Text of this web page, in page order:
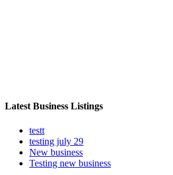
Latest Business Listings
testt
testing july 29
New business
Testing new business